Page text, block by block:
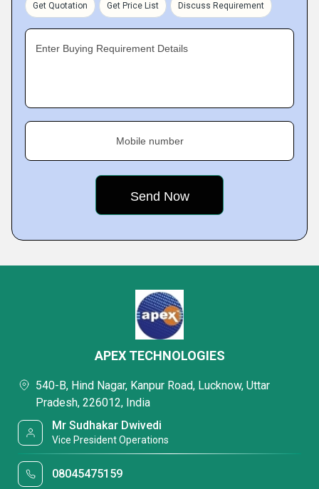
Get Quotation Get Price List Discuss Requirement
Enter Buying Requirement Details
Mobile number
APEX TECHNOLOGIES
540-B, Hind Nagar, Kanpur Road, Lucknow, Uttar
Pradesh, 226012, India
Mr Sudhakar Dwivedi
Vice President Operations
08045475159